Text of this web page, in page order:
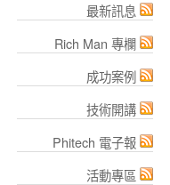
最新訊息
Rich Man 專欄
成功案例
技術開講
Phitech 電子報
活動專區